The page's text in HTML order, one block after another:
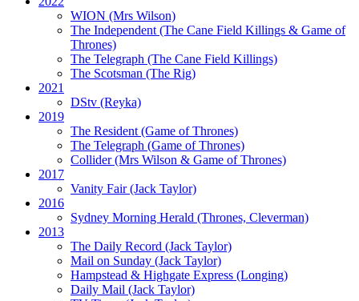
WION (Mrs Wilson)
The Independent(The Cane Field Killings & Game of
Thrones)
The Telegraph (The Cane Field Killings)
The Scotsman (The Rig)
2021
DStv (Reyka)
2019
The Resident(Game of Thrones)
The Telegraph (Game of Thrones)
Collider(Mrs Wilson & Game of Thrones)
2017
Vanity Fair(Jack Taylor)
2016
Sydney Morning Herald (Thrones, Cleverman)
2013
The Daily Record (Jack Taylor)
Mail on Sunday (Jack Taylor)
Hampstead & Highgate Express (Longing)
Daily Mail (Jack Taylor)